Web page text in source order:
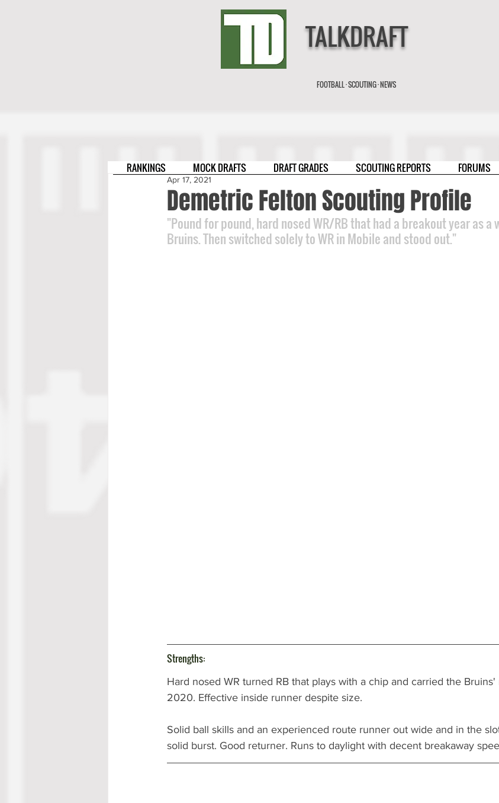
TALKDRAFT
FOOTBALL · SCOUTING · NEWS
Demetric Felton Scouting Profile
Apr 17, 2021
"Pound for pound, hard nosed WR/RB that had a breakout year as a
Bruins. Then switched solely to WR in Mobile and stood out."
Strengths:
Hard nosed WR turned RB that plays with a chip and carried the
2020. Effective inside runner despite size.
Solid ball skills and an experienced route runner out wide and in the
solid burst. Good returner. Runs to daylight with decent breakaway
RANKINGS MOCK DRAFTS DRAFT GRADES SCOUTING REPORTS FORUMS